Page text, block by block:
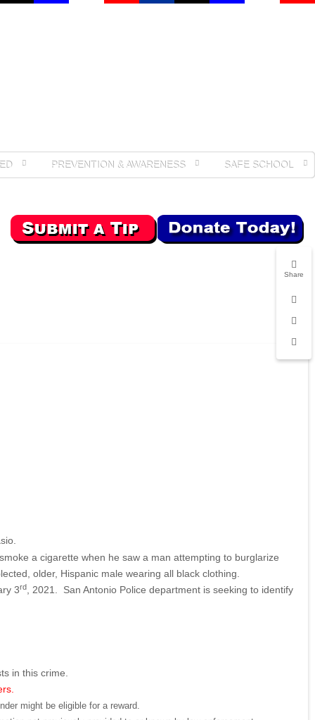
Share
PREVENTION & AWARENESS SAFE SCHOOL
a cigarette when he saw a man attempting to burglarize
older, Hispanic male wearing all black clothing.
3rd
, 2021. San Antonio Police department is seeking to identify
in this crime.
might be eligible for a reward.